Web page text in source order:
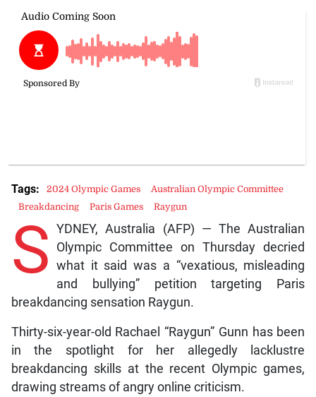
S YDNEY, Australia (AFP) — The Australian
Olympic Committee on Thursday decried
what it said was a “vexatious, misleading
and bullying” petition targeting Paris
breakdancing sensation Raygun.
Thirty-six-year-old Rachael “Raygun” Gunn has been
in the spotlight for her allegedly lacklustre
breakdancing skills at the recent Olympic games,
drawing streams of angry online criticism.
Tags: 2024 Olympic Games
Australian Olympic Committee
Breakdancing
Paris Games Raygun